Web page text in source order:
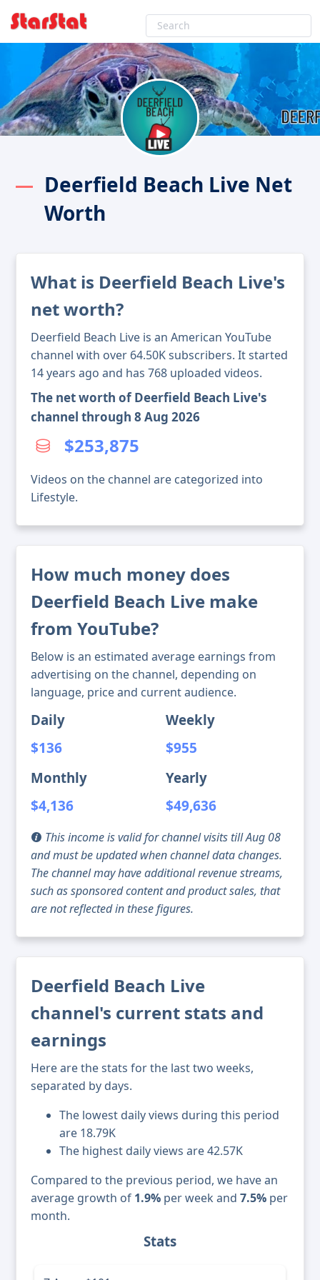
Deerfield Beach Live Net
Worth
What is Deerfield Beach Live's
net worth?
Deerfield Beach Live is an American YouTube
channel with over 64.50K subscribers. It started
14 years ago and has 768 uploaded videos.
The net worth of Deerfield Beach Live's
channel through 8 Aug 2026
$253,875
Videos on the channel are categorized into
Lifestyle.
How much money does
Deerfield Beach Live make
from YouTube?
Below is an estimated average earnings from
advertising on the channel, depending on
language, price and current audience.
Daily
$136
Weekly
$955
Monthly
$4,136
Yearly
$49,636
This income is valid for channel visits till Aug 08
and must be updated when channel data changes.
The channel may have additional revenue streams,
such as sponsored content and product sales, that
are not reflected in these figures.
Deerfield Beach Live
channel's current stats and
earnings
Here are the stats for the last two weeks,
separated by days.
The lowest daily views during this period
are 18.79K
The highest daily views are 42.57K
Compared to the previous period, we have an
average growth of 1.9% per week and 7.5% per
month.
Stats